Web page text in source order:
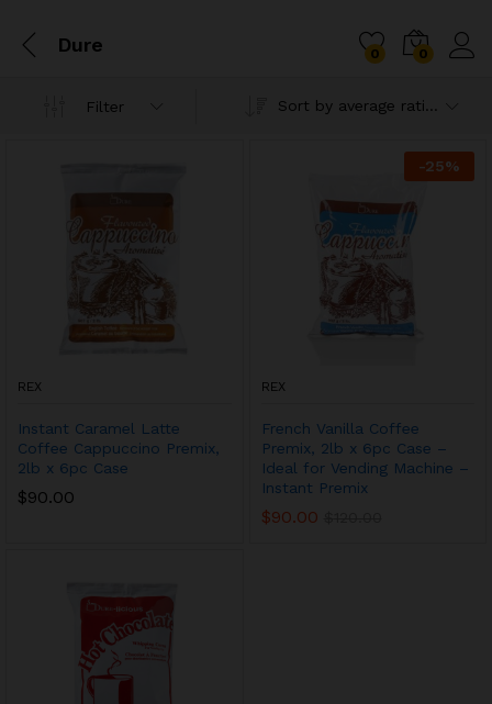
Dure 0 0
Filter
REX
Instant Caramel Latte
Coffee Cappuccino Premix,
2lb x 6pc Case
$90.00
-25%
REX
French Vanilla Coffee
Premix, 2lb x 6pc Case –
Ideal for Vending Machine –
Instant Premix
$90.00